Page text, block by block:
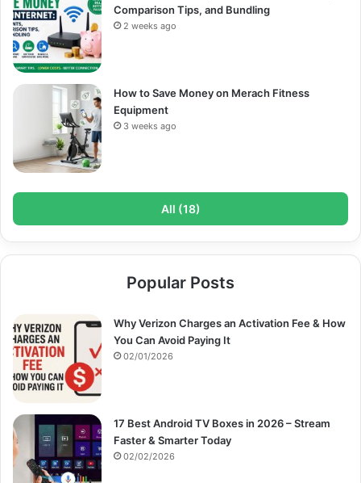
Comparison Tips, and Bundling
2 weeks ago
How to Save Money on Merach Fitness
Equipment
3 weeks ago
All (18)
Popular Posts
Why Verizon Charges an Activation Fee & How
You Can Avoid Paying It
02/01/2026
17 Best Android TV Boxes in 2026 – Stream
Faster & Smarter Today
02/02/2026